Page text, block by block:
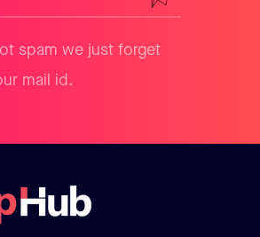
spam we just forget
mail id.